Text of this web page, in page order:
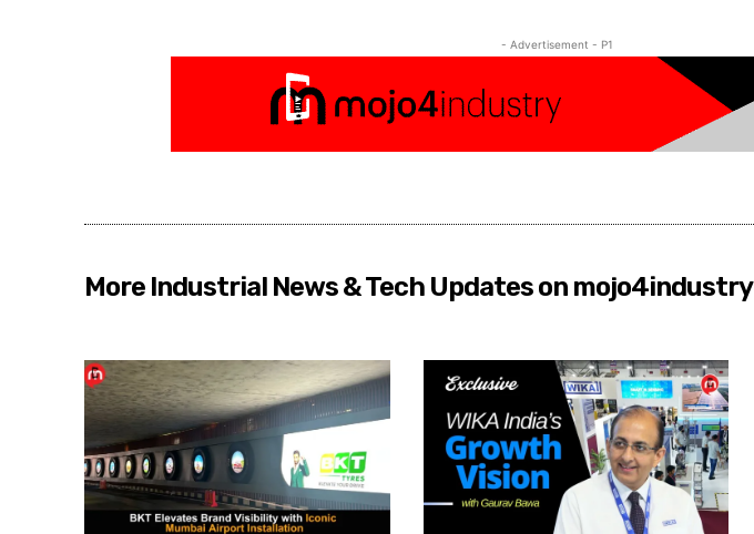
- Advertisement - P1
More Industrial News & Tech Updates on mojo4industry